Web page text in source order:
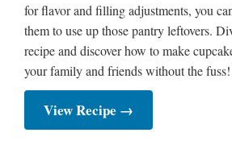
for flavor and filling adjustments, you
them to use up those pantry leftovers.
recipe and discover how to make
your family and friends without the fuss!
View Recipe →